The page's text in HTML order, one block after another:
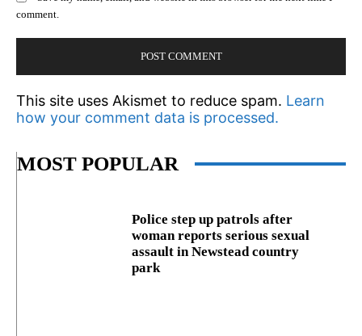
comment.
This site uses Akismet to reduce spam. Learn
how your comment data is processed.
MOST POPULAR
Police step up patrols after
woman reports serious sexual
assault in Newstead country
park